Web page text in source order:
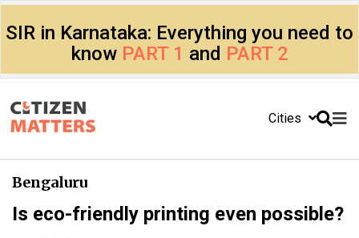
SIR in Karnataka: Everything you need to
know PART 1 and PART 2
Cities
Bengaluru
Is eco-friendly printing even possible?